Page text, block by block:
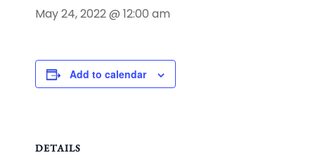
May 24, 2022 @ 12:00 am
Add to calendar
DETAILS